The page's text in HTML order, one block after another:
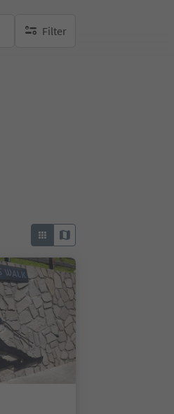
Filter
no active filters